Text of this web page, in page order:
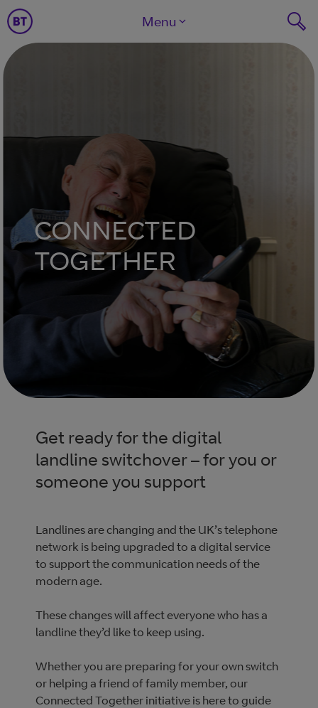
Menu
CONNECTED
TOGETHER
Get ready for the digital
landline switchover – for you or
someone you support
Landlines are changing and the UK’s telephone
network is being upgraded to a digital service
to support the communication needs of the
modern age.
These changes will affect everyone who has a
landline they’d like to keep using.
Whether you are preparing for your own switch
or helping a friend of family member, our
Connected Together initiative is here to guide